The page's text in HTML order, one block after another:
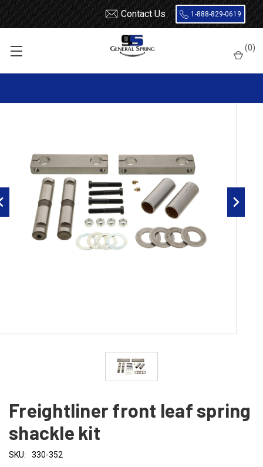
Contact Us 1-888-829-0619
(0)
Freightliner front leaf spring shackle kit
Freightliner front leaf spring
shackle kit
SKU: 330-352